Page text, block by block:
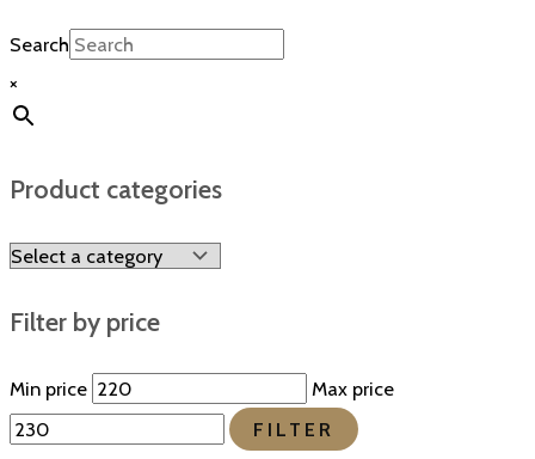
Search
×
Product categories
Filter by price
Min price
Max price
FILTER